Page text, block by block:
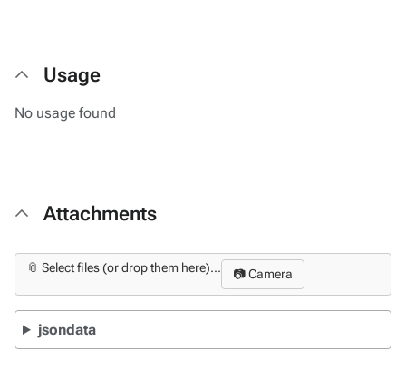
Usage
No usage found
Attachments
📎 Select files (or drop them here)... 📷 Camera
jsondata